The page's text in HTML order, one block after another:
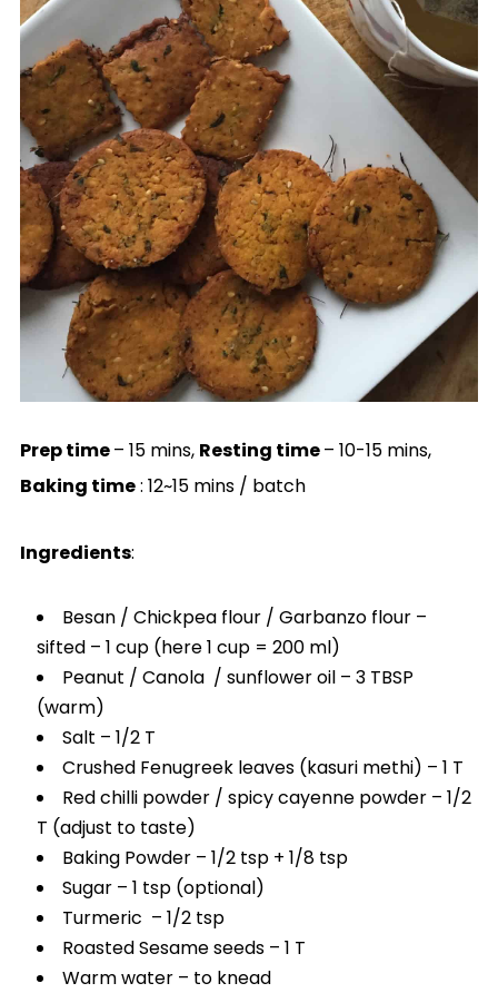
Prep time– 15 mins, Resting time– 10-15 mins,
Baking time: 12~15 mins / batch
Ingredients:
Besan / Chickpea flour / Garbanzo flour –
sifted – 1 cup (here 1 cup = 200 ml)
Peanut / Canola / sunflower oil – 3 TBSP
(warm)
Salt – 1/2 T
Crushed Fenugreek leaves (kasuri methi) – 1 T
Red chilli powder / spicy cayenne powder – 1/2
T (adjust to taste)
Baking Powder – 1/2 tsp + 1/8 tsp
Sugar – 1 tsp (optional)
Turmeric – 1/2 tsp
Roasted Sesame seeds – 1 T
Warm water – to knead